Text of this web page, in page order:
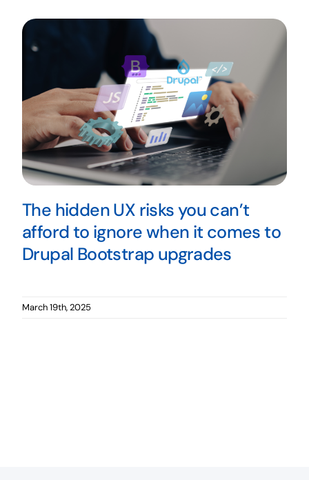
The hidden UX risks you can’t
afford to ignore when it comes to
Drupal Bootstrap upgrades
March 19th, 2025